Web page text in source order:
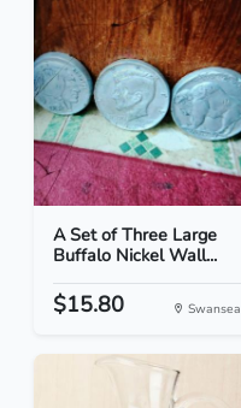
A Set of Three Large
Buffalo Nickel Wall...
$15.80 Swansea